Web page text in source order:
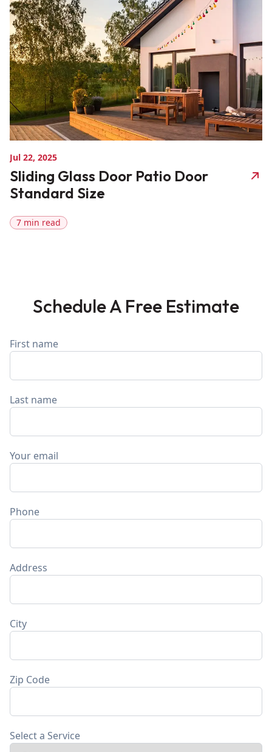
Jul 22, 2025
Sliding Glass Door Patio Door
Standard Size
7 min read
Schedule A Free Estimate
First name
Last name
Your email
Phone
Address
City
Zip Code
Select a Service